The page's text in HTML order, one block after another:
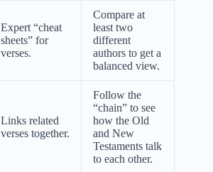
Expert “cheat
sheets” for
verses.
Compare at
least two
different
authors to get a
balanced view.
Links related
verses together.
Follow the
“chain” to see
how the Old
and New
Testaments talk
to each other.